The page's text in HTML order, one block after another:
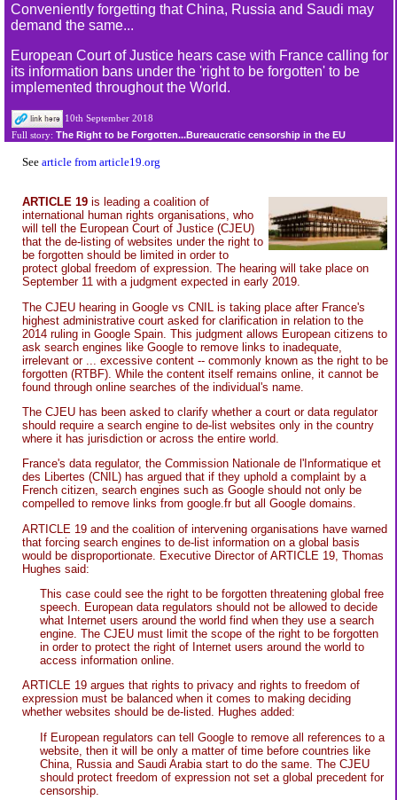
Conveniently forgetting that China, Russia and Saudi may
demand the same...
European Court of Justice hears case with France calling for
its information bans under the 'right to be forgotten' to be
implemented throughout the World.
10th September 2018
Full story: The Right to be Forgotten...Bureaucratic censorship in the EU
See article from article19.org
ARTICLE 19 is leading a coalition of
international human rights organisations, who
will tell the European Court of Justice (CJEU)
that the de-listing of websites under the right to
be forgotten should be limited in order to
protect global freedom of expression. The hearing will take place on
September 11 with a judgment expected in early 2019.
The CJEU hearing in Google vs CNIL is taking place after France's
highest administrative court asked for clarification in relation to the
2014 ruling in Google Spain. This judgment allows European citizens to
ask search engines like Google to remove links to inadequate,
irrelevant or ... excessive content -- commonly known as the right to be
forgotten (RTBF). While the content itself remains online, it cannot be
found through online searches of the individual's name.
The CJEU has been asked to clarify whether a court or data regulator
should require a search engine to de-list websites only in the country
where it has jurisdiction or across the entire world.
France's data regulator, the Commission Nationale de l'Informatique et
des Libertes (CNIL) has argued that if they uphold a complaint by a
French citizen, search engines such as Google should not only be
compelled to remove links from google.fr but all Google domains.
ARTICLE 19 and the coalition of intervening organisations have warned
that forcing search engines to de-list information on a global basis
would be disproportionate. Executive Director of ARTICLE 19, Thomas
Hughes said:
This case could see the right to be forgotten threatening global free
speech. European data regulators should not be allowed to decide
what Internet users around the world find when they use a search
engine. The CJEU must limit the scope of the right to be forgotten
in order to protect the right of Internet users around the world to
access information online.
ARTICLE 19 argues that rights to privacy and rights to freedom of
expression must be balanced when it comes to making deciding
whether websites should be de-listed. Hughes added:
If European regulators can tell Google to remove all references to a
website, then it will be only a matter of time before countries like
China, Russia and Saudi Arabia start to do the same. The CJEU
should protect freedom of expression not set a global precedent for
censorship.